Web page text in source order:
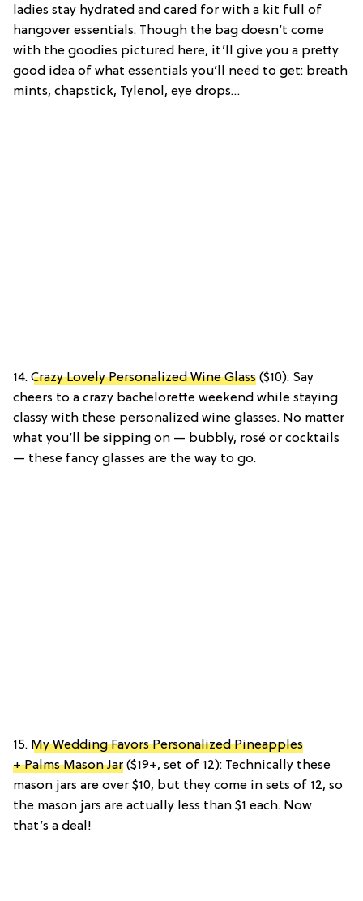
ladies stay hydrated and cared for with a kit full of
hangover essentials. Though the bag doesn’t come
with the goodies pictured here, it’ll give you a pretty
good idea of what essentials you’ll need to get: breath
mints, chapstick, Tylenol, eye drops…
14. Crazy Lovely Personalized Wine Glass ($10): Say
cheers to a crazy bachelorette weekend while staying
classy with these personalized wine glasses. No matter
what you’ll be sipping on — bubbly, rosé or cocktails
— these fancy glasses are the way to go.
15. My Wedding Favors Personalized Pineapples
+ Palms Mason Jar ($19+, set of 12): Technically these
mason jars are over $10, but they come in sets of 12, so
the mason jars are actually less than $1 each. Now
that’s a deal!